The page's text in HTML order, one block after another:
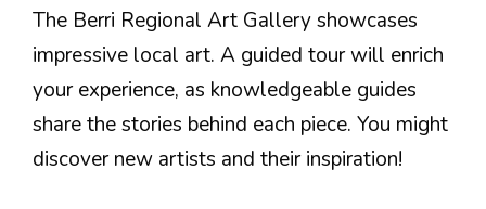
The Berri Regional Art Gallery showcases
impressive local art. A guided tour will enrich
your experience, as knowledgeable guides
share the stories behind each piece. You might
discover new artists and their inspiration!